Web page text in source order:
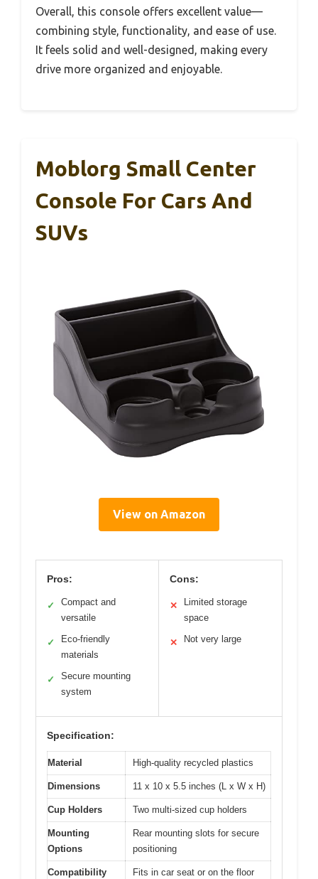
Overall, this console offers excellent value—
combining style, functionality, and ease of use.
It feels solid and well-designed, making every
drive more organized and enjoyable.
Moblorg Small Center
Console For Cars And
SUVs
View on Amazon
Pros:
✓
Compact and
versatile
✓
Eco-friendly
materials
✓
Secure mounting
system
Cons:
✕
Limited storage
space
✕ Not very large
Specification:
Material High-quality recycled plastics
Dimensions 11 x 10 x 5.5 inches (L x W x H)
Cup Holders Two multi-sized cup holders
Mounting
Options
Rear mounting slots for secure
positioning
Compatibility Fits in car seat or on the floor